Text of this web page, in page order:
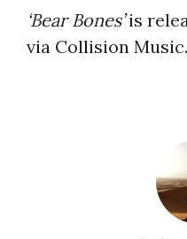
‘Bear Bones’is
via Collision Music.